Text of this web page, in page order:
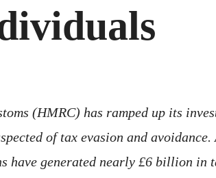
(HMRC) has ramped up its
of tax evasion and
have generated nearly £6 billion in